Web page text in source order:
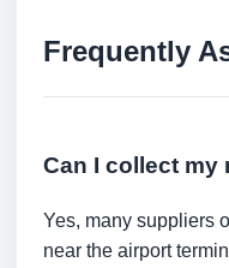
Frequently
Can I collect my
Yes, many suppliers
near the airport